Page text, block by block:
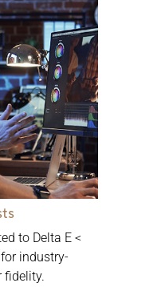
to Delta E <
industry-
fidelity.